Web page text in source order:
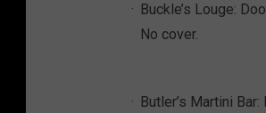
Buckle’s Louge:
No cover.
Butler’s Martini